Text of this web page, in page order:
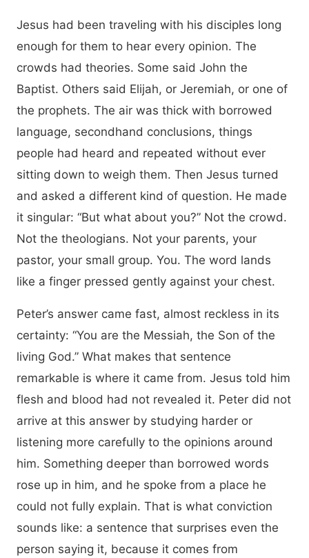
Jesus had been traveling with his disciples long
enough for them to hear every opinion. The
crowds had theories. Some said John the
Baptist. Others said Elijah, or Jeremiah, or one of
the prophets. The air was thick with borrowed
language, secondhand conclusions, things
people had heard and repeated without ever
sitting down to weigh them. Then Jesus turned
and asked a different kind of question. He made
it singular: “But what about you?” Not the crowd.
Not the theologians. Not your parents, your
pastor, your small group. You. The word lands
like a finger pressed gently against your chest.
Peter’s answer came fast, almost reckless in its
certainty: “You are the Messiah, the Son of the
living God.” What makes that sentence
remarkable is where it came from. Jesus told him
flesh and blood had not revealed it. Peter did not
arrive at this answer by studying harder or
listening more carefully to the opinions around
him. Something deeper than borrowed words
rose up in him, and he spoke from a place he
could not fully explain. That is what conviction
sounds like: a sentence that surprises even the
person saying it, because it comes from